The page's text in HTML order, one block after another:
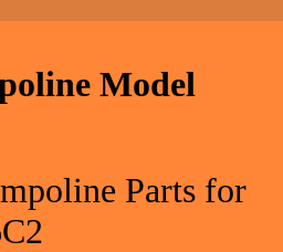
Model
Parts for